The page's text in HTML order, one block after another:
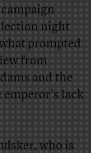
night
prompted
from
and the
lack
who is